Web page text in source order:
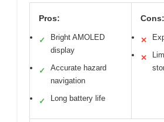
Pros:
✓
Bright AMOLED
display
✓
Accurate hazard
navigation
✓ Long battery life
Cons:
✕
✕